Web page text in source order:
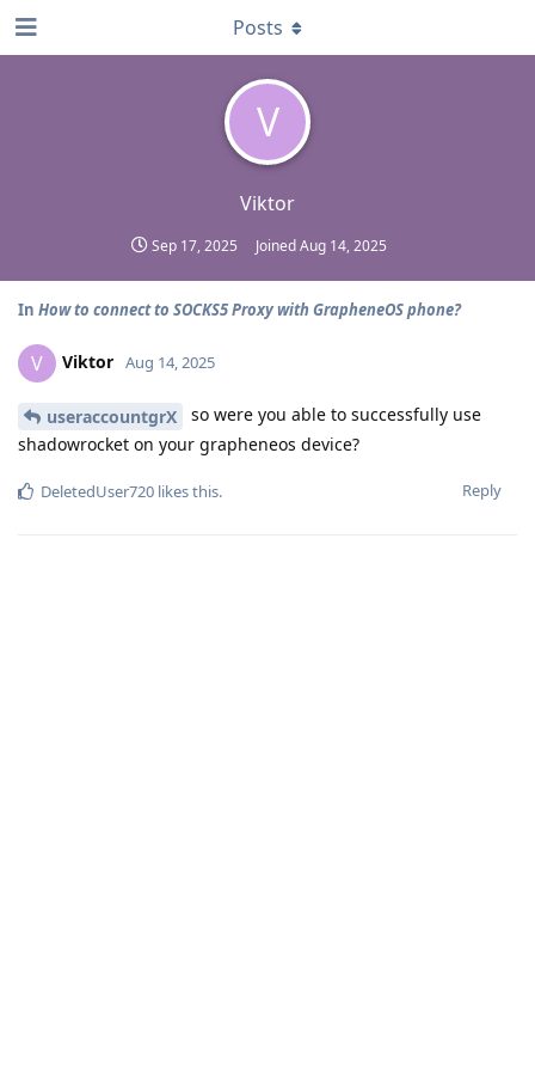
V
Viktor
Sep 17, 2025 JoinedAug 14, 2025
Posts
In How to connect to SOCKS5 Proxy with GrapheneOS phone?
V Viktor Aug 14, 2025
useraccountgrX
so were you able to successfully use
shadowrocket on your grapheneos device?
Reply
DeletedUser720 likes this.